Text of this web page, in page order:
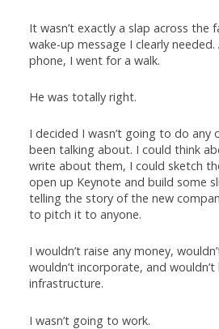
It wasn’t exactly a slap across the
wake-up message I clearly
phone, I went for a walk.
He was totally right.
I decided I wasn’t going to do any
been talking about. I could think
write about them, I could sketch
open up Keynote and build some
telling the story of the new
to pitch it to anyone.
I wouldn’t raise any money,
wouldn’t incorporate, and wouldn’t
infrastructure.
I wasn’t going to work.